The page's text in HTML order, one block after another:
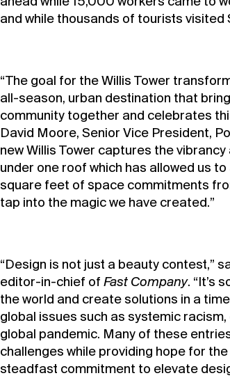
and while thousands of tourists visited
“The goal for the Willis Tower
all-season, urban destination that
community together and celebrates
David Moore, Senior Vice President,
new Willis Tower captures the
under one roof which has allowed us
square feet of space commitments
tap into the magic we have created.”
“Design is not just a beauty contest,”
editor-in-chief of Fast Company. “It’s
the world and create solutions in a
global issues such as systemic
global pandemic. Many of these
challenges while providing hope for
steadfast commitment to elevate